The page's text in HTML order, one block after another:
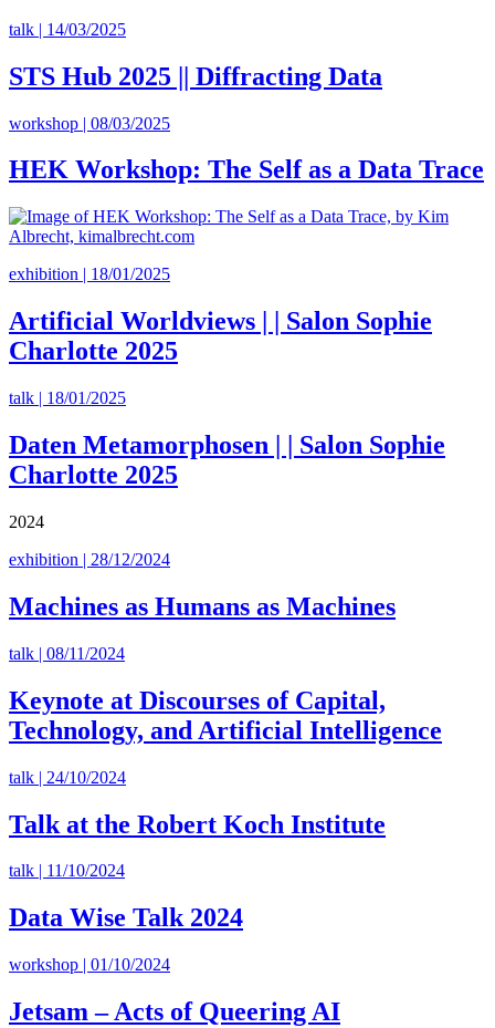
talk | 14/03/2025
STS Hub 2025 || Diffracting Data
workshop | 08/03/2025
HEK Workshop: The Self as a Data Trace
exhibition | 18/01/2025
Artificial Worldviews | | Salon Sophie
Charlotte 2025
talk | 18/01/2025
Daten Metamorphosen | | Salon Sophie
Charlotte 2025
2024
exhibition | 28/12/2024
Machines as Humans as Machines
talk | 08/11/2024
Keynote at Discourses of Capital,
Technology, and Artificial Intelligence
talk | 24/10/2024
Talk at the Robert Koch Institute
talk | 11/10/2024
Data Wise Talk 2024
workshop | 01/10/2024
Jetsam – Acts of Queering AI